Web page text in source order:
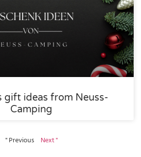
gift ideas from Neuss-
Camping
" Previous Next "